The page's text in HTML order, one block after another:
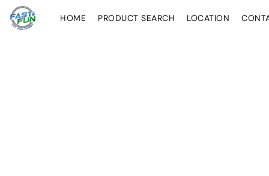
HOME PRODUCT SEARCH LOCATION